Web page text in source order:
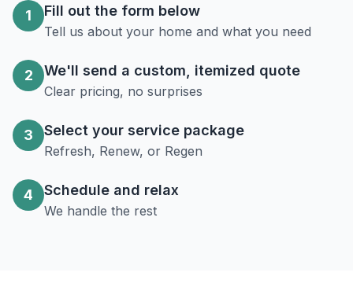
1 Fill out the form below
Tell us about your home and what you need
2 We'll send a custom, itemized quote
Clear pricing, no surprises
3 Select your service package
Refresh, Renew, or Regen
4 Schedule and relax
We handle the rest